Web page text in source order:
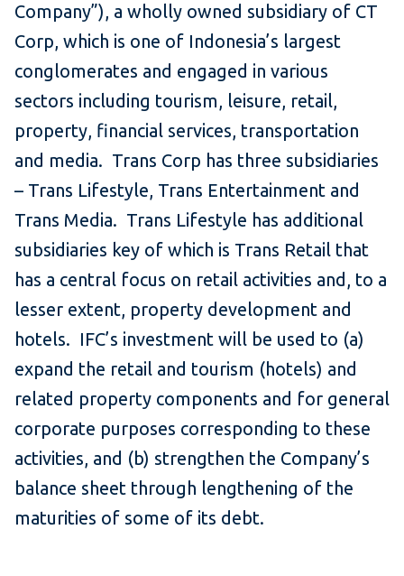
Company”), a wholly owned subsidiary of CT
Corp, which is one of Indonesia’s largest
conglomerates and engaged in various
sectors including tourism, leisure, retail,
property, financial services, transportation
and media. Trans Corp has three subsidiaries
– Trans Lifestyle, Trans Entertainment and
Trans Media. Trans Lifestyle has additional
subsidiaries key of which is Trans Retail that
has a central focus on retail activities and, to a
lesser extent, property development and
hotels. IFC’s investment will be used to (a)
expand the retail and tourism (hotels) and
related property components and for general
corporate purposes corresponding to these
activities, and (b) strengthen the Company’s
balance sheet through lengthening of the
maturities of some of its debt.